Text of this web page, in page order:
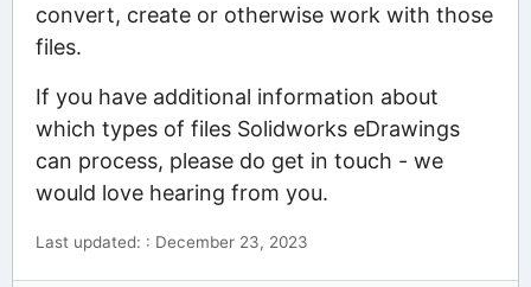
convert, create or otherwise work with those
files.
If you have additional information about
which types of files Solidworks eDrawings
can process, please do get in touch - we
would love hearing from you.
Last updated: : December 23, 2023